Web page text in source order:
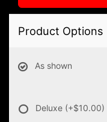
Product Options
As shown
Deluxe (+$10.00)